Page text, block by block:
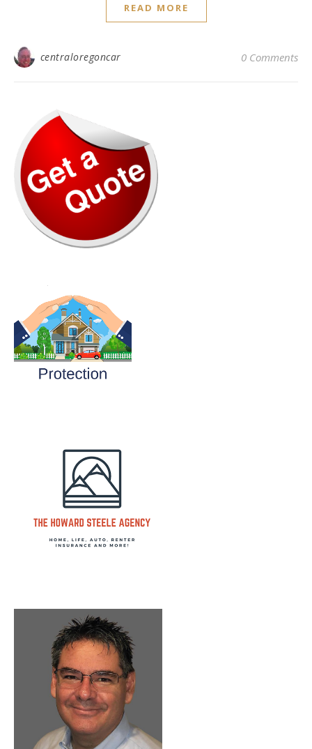
READ MORE
centraloregoncar 0 Comments